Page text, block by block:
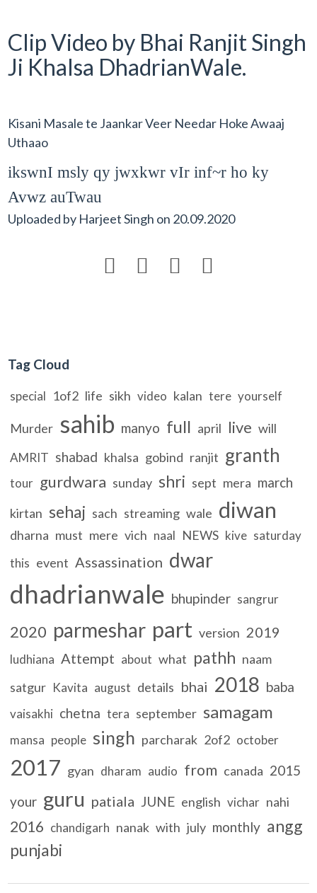
Clip Video by Bhai Ranjit Singh
Ji Khalsa DhadrianWale.
Kisani Masale te Jaankar Veer Needar Hoke Awaaj
Uthaao
ikswnI msly qy jwxkwr vIr inf~r ho ky
Avwz auTwau
Uploaded by Harjeet Singh on 20.09.2020
   
Tag Cloud
special 1of2 life sikh video kalan tere yourself
Murder sahib manyo full april live will
AMRIT shabad khalsa gobind ranjit granth
tour gurdwara sunday shri sept mera march
kirtan sehaj sach streaming wale diwan
dharna must mere vich naal NEWS kive saturday
this event Assassination dwar
dhadrianwale bhupinder sangrur
2020 parmeshar part version 2019
ludhiana Attempt about what pathh naam
satgur Kavita august details bhai 2018 baba
vaisakhi chetna tera september samagam
mansa people singh parcharak 2of2 october
2017 gyan dharam audio from canada 2015
your guru patiala JUNE english vichar nahi
2016 chandigarh nanak with july monthly angg
punjabi